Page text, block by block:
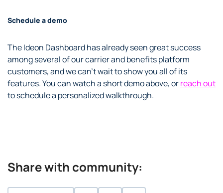
Schedule a demo
The Ideon Dashboard has already seen great success
among several of our carrier and benefits platform
customers, and we can’t wait to show you all of its
features. You can watch a short demo above, orreach out
to schedule a personalized walkthrough.
Share with community: